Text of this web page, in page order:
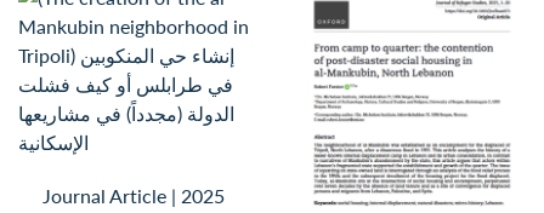
Journal Article | 2025